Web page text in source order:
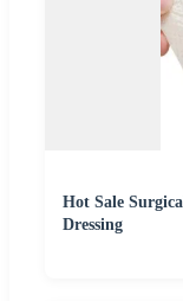
Hot Sale
Dressing